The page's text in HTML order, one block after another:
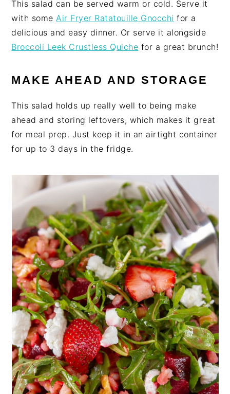
This salad can be served warm or cold. Serve it
with someAir Fryer Ratatouille Gnocchi for a
delicious and easy dinner. Or serve it alongside
Broccoli Leek Crustless Quiche for a great brunch!
MAKE AHEAD AND STORAGE
This salad holds up really well to being make
ahead and storing leftovers, which makes it great
for meal prep. Just keep it in an airtight container
for up to 3 days in the fridge.